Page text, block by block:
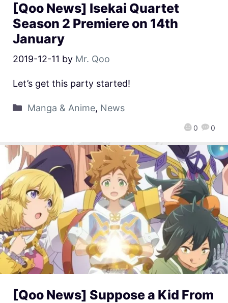
[Qoo News] Isekai Quartet
Season 2 Premiere on 14th
January
2019-12-11 by Mr. Qoo
0 0
Let’s get this party started!
Manga & Anime, News
[Qoo News] Suppose a Kid From